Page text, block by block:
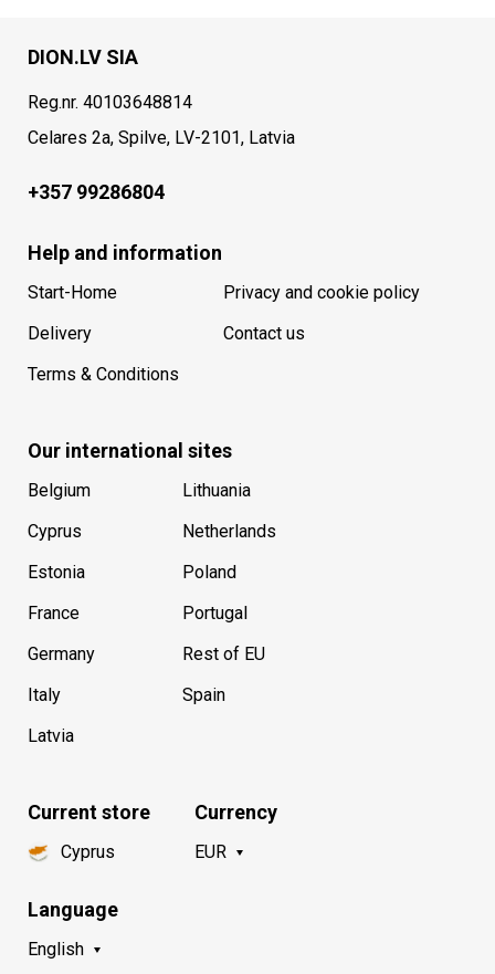
DION.LV SIA
Reg.nr. 40103648814
Celares 2a, Spilve, LV-2101, Latvia
+357 99286804
Help and information
Start-Home
Delivery
Terms & Conditions
Privacy and cookie policy
Contact us
Our international sites
Belgium
Cyprus
Estonia
France
Germany
Italy
Latvia
Lithuania
Netherlands
Poland
Portugal
Rest of EU
Spain
Current store
Cyprus
Language
English
Currency
EUR